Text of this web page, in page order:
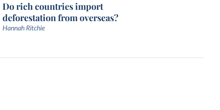
Do rich countries import
deforestation from overseas?
Hannah Ritchie